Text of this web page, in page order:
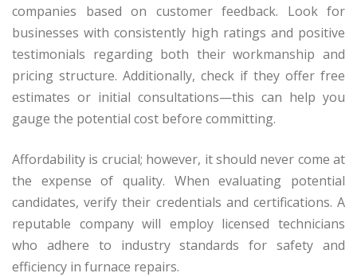
companies based on customer feedback. Look for
businesses with consistently high ratings and positive
testimonials regarding both their workmanship and
pricing structure. Additionally, check if they offer free
estimates or initial consultations—this can help you
gauge the potential cost before committing.
Affordability is crucial; however, it should never come at
the expense of quality. When evaluating potential
candidates, verify their credentials and certifications. A
reputable company will employ licensed technicians
who adhere to industry standards for safety and
efficiency in furnace repairs.